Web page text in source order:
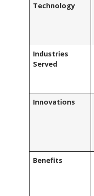
Technology
Industries
Served
Innovations
Benefits